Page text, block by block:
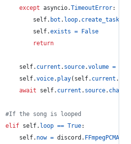
except asyncio.TimeoutError:
self. bot . loop. create_task
self.exists =
False
return
self. current . source.volume =
self.voice. play( self. current .
await
self. current . source.
#If the song is looped
elif self. loop == True:
self. now = discord .